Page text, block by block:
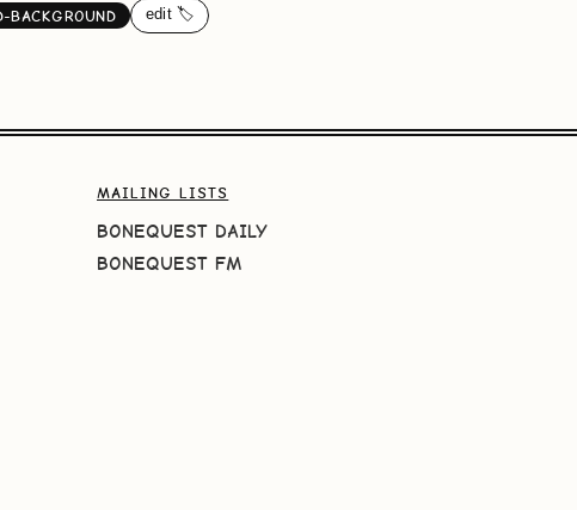
BACKGROUND edit 🏷️
MAILING LISTS
BONEQUEST DAILY
BONEQUEST FM